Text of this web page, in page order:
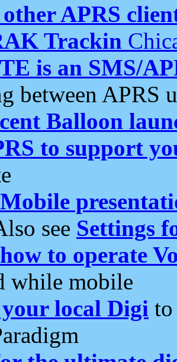
APRS
Trackin
is an SMS/
between APRS
Balloon
to support
see Settings
to operate
while mobile
local Digi